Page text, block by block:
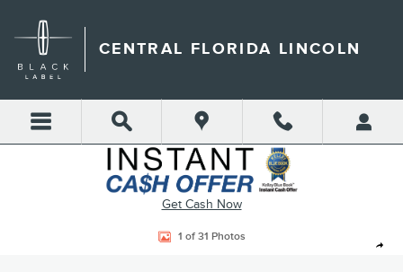
CENTRAL FLORIDA LINCOLN
Get Cash Now
Share
Certified 2023 Lincoln Nautilus Reserve SUV Photo 1 of 31
1 of 31 Photos